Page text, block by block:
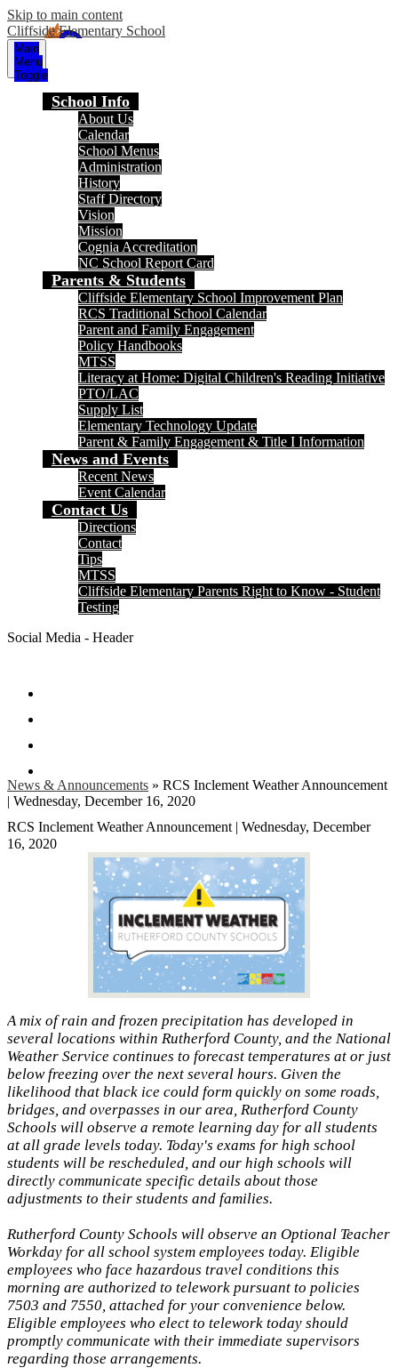
Skip to main content
Cliffside Elementary School
Main
Menu
Toggle
School Info
About Us
Calendar
School Menus
Administration
History
Staff Directory
Vision
Mission
Cognia Accreditation
NC School Report Card
Parents & Students
Cliffside Elementary School Improvement Plan
RCS Traditional School Calendar
Parent and Family Engagement
Policy Handbooks
MTSS
Literacy at Home: Digital Children's Reading Initiative
PTO/LAC
Supply List
Elementary Technology Update
Parent & Family Engagement & Title I Information
News and Events
Recent News
Event Calendar
Contact Us
Directions
Contact
Tips
MTSS
Cliffside Elementary Parents Right to Know - Student
Testing
Social Media - Header
News & Announcements » RCS Inclement Weather Announcement
| Wednesday, December 16, 2020
RCS Inclement Weather Announcement | Wednesday, December
16, 2020
A mix of rain and frozen precipitation has developed in
several locations within Rutherford County, and the National
Weather Service continues to forecast temperatures at or just
below freezing over the next several hours. Given the
likelihood that black ice could form quickly on some roads,
bridges, and overpasses in our area, Rutherford County
Schools will observe a remote learning day for all students
at all grade levels today. Today's exams for high school
students will be rescheduled, and our high schools will
directly communicate specific details about those
adjustments to their students and families.
Rutherford County Schools will observe an Optional Teacher
Workday for all school system employees today. Eligible
employees who face hazardous travel conditions this
morning are authorized to telework pursuant to policies
7503 and 7550, attached for your convenience below.
Eligible employees who elect to telework today should
promptly communicate with their immediate supervisors
regarding those arrangements.